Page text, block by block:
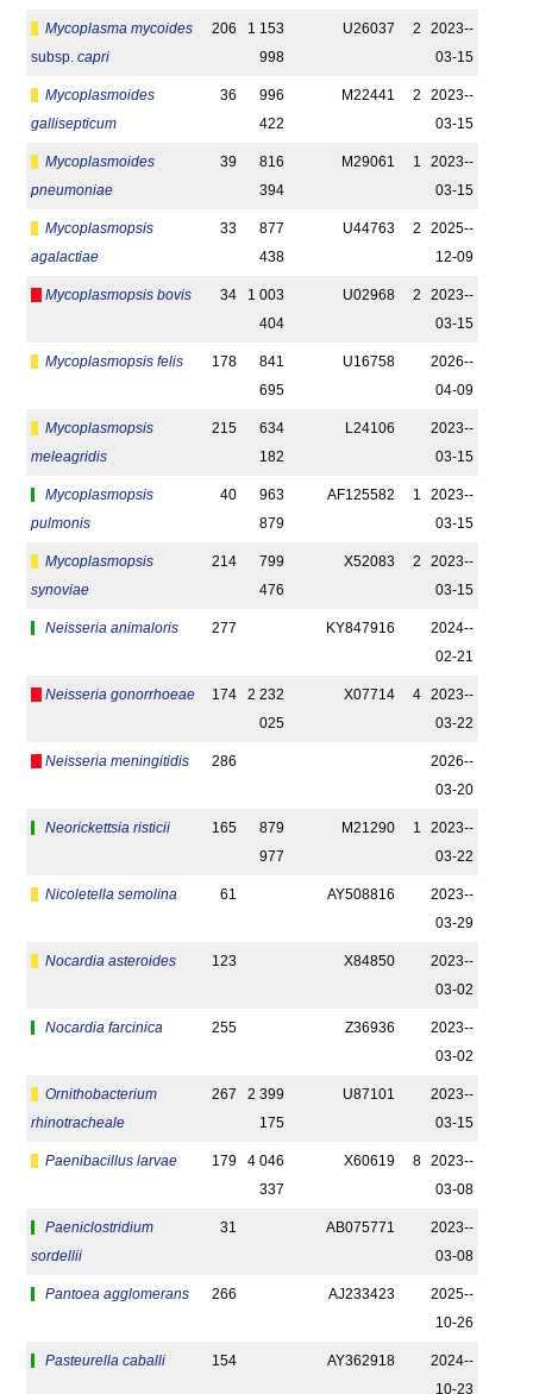
Mycoplasma mycoides
subsp. capri
206
1 153
998
U26037 2
2023-­
03-15
Mycoplasmoides
gallisepticum
36
996
422
M22441 2
2023-­
03-15
Mycoplasmoides
pneumoniae
39
816
394
M29061 1
2023-­
03-15
Mycoplasmopsis
agalactiae
33
877
438
U44763 2
2025-­
12-09
Mycoplasmopsis bovis 34
1 003
404
U02968 2
2023-­
03-15
Mycoplasmopsis felis 178
841
695
U16758
2026-­
04-09
Mycoplasmopsis
meleagridis
215
634
182
L24106
2023-­
03-15
Mycoplasmopsis
pulmonis
40
963
879
AF125582 1
2023-­
03-15
Mycoplasmopsis
synoviae
214
799
476
X52083 2
2023-­
03-15
Neisseria animaloris 277 KY847916
2024-­
02-21
Neisseria gonorrhoeae 174
2 232
025
X07714 4
2023-­
03-22
Neisseria meningitidis 286
2026-­
03-20
Neorickettsia risticii 165
879
977
M21290 1
2023-­
03-22
Nicoletella semolina 61 AY508816
2023-­
03-29
Nocardia asteroides 123 X84850
2023-­
03-02
Nocardia farcinica 255 Z36936
2023-­
03-02
Ornithobacterium
rhinotracheale
267
2 399
175
U87101
2023-­
03-15
Paenibacillus larvae 179
4 046
337
X60619 8
2023-­
03-08
Paeniclostridium
sordellii
31 AB075771
2023-­
03-08
Pantoea agglomerans 266 AJ233423
2025-­
10-26
Pasteurella caballi 154 AY362918
2024-­
10-23